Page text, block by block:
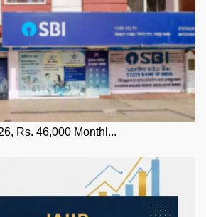
Rs. 46,000 Monthl...